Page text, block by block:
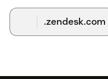
.zendesk.com